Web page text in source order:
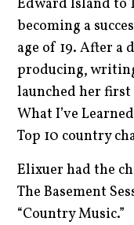
Edward Island to
becoming a
age of 19. After a
producing,
launched her first
What I’ve
Top 10 country
Elixuer had the
The Basement
“Country Music.”